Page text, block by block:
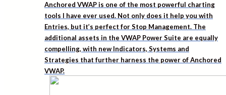
Anchored VWAP is one of the most powerful charting
tools I have ever used. Not only does it help you with
Entries, but it’s perfect for Stop Management. The
additional assets in the VWAP Power Suite are equally
compelling, with new Indicators, Systems and
Strategies that further harness the power of Anchored
VWAP.